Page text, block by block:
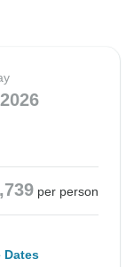
per person
Dates